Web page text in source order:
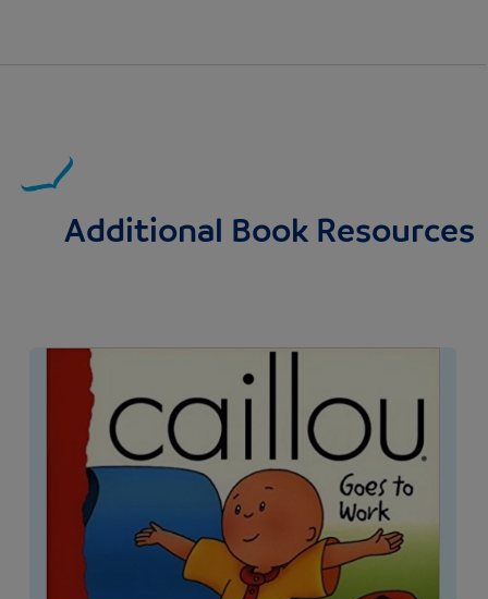
Additional Book Resources
Image